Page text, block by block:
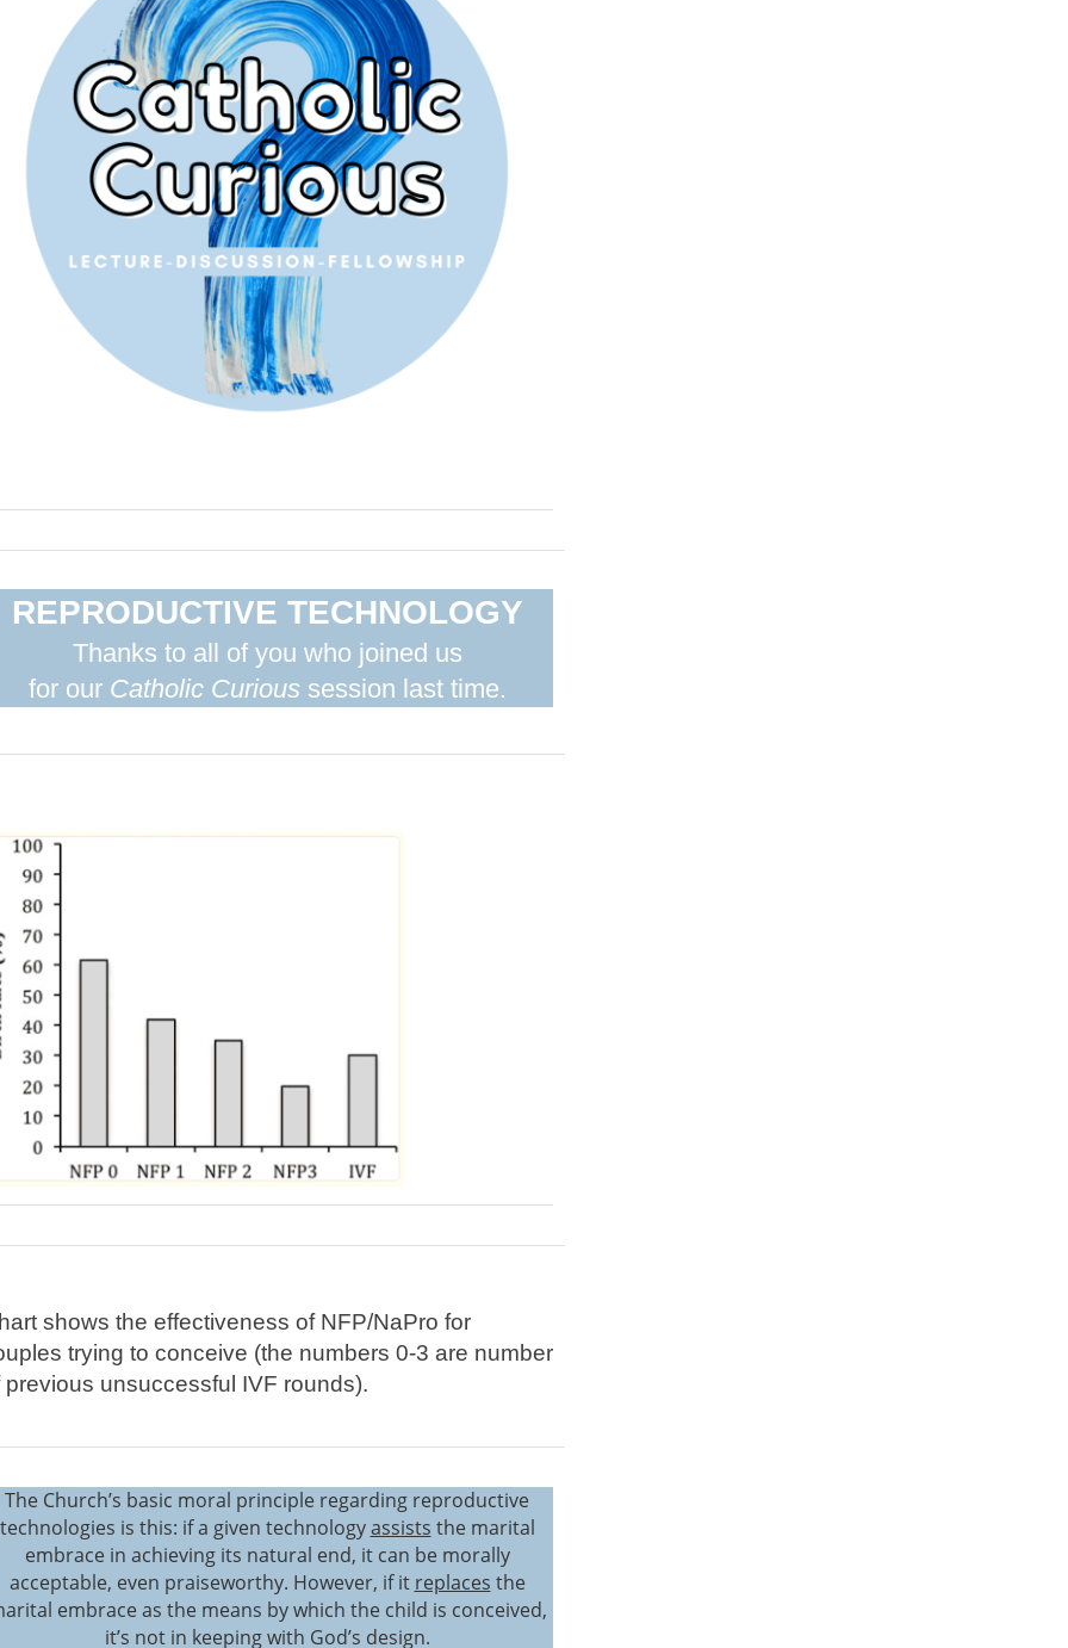
REPRODUCTIVE TECHNOLOGY
Thanks to all of you who joined us
for our Catholic Curioussession last time.
shows the effectiveness of NFP/NaPro for
trying to conceive (the numbers 0-3 are number
previous unsuccessful IVF rounds).
The Church’s basic moral principle regarding reproductive
technologies is this: if a given technologyassists the marital
embrace in achieving its natural end, it can be morally
acceptable, even praiseworthy. However, if it replaces the
embrace as the means by which the child is conceived,
it’s not in keeping with God’s design.